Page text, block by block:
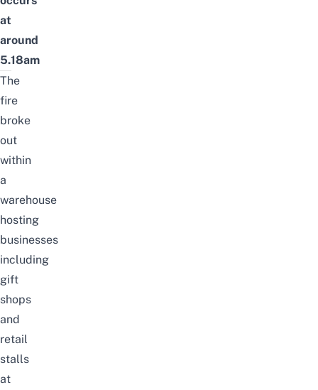
at
around
5.18am
The
fire
broke
out
within
a
warehouse
hosting
businesses
including
gift
shops
and
retail
stalls
at